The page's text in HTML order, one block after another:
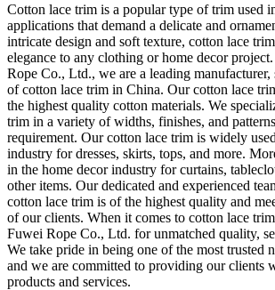
Cotton lace trim is a popular type of trim used
applications that demand a delicate and
intricate design and soft texture, cotton lace
elegance to any clothing or home decor
Rope Co., Ltd., we are a leading
of cotton lace trim in China. Our cotton lace
the highest quality cotton materials. We
trim in a variety of widths, finishes, and
requirement. Our cotton lace trim is widely
industry for dresses, skirts, tops, and more.
in the home decor industry for curtains,
other items. Our dedicated and experienced
cotton lace trim is of the highest quality and
of our clients. When it comes to cotton lace
Fuwei Rope Co., Ltd. for unmatched quality,
We take pride in being one of the most trusted
and we are committed to providing our clients
products and services.